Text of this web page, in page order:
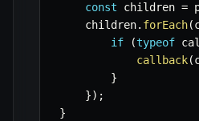
const children =
    children
. forEach(
if
(typeof
callback(
}
}) ;
}